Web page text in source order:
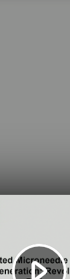
Play
Video